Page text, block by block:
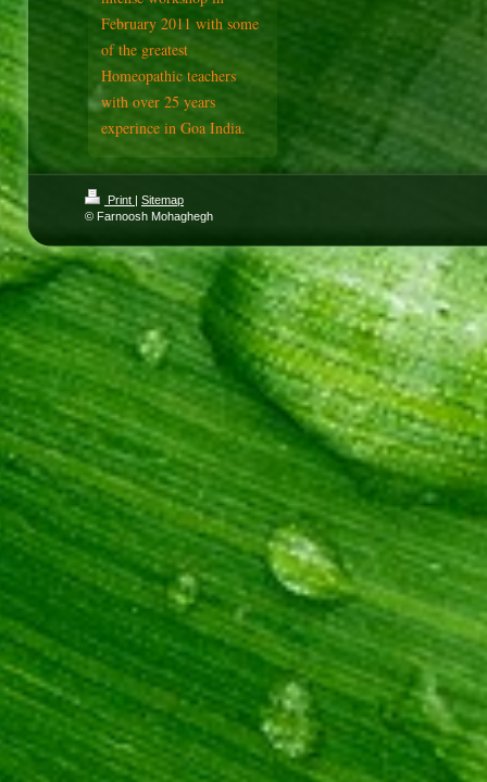
February 2011 with some
of the greatest
Homeopathic teachers
with over 25 years
experince in Goa India.
Print | Sitemap
© Farnoosh Mohaghegh